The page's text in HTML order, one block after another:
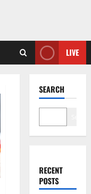
LIVE
SEARCH
RECENT
POSTS